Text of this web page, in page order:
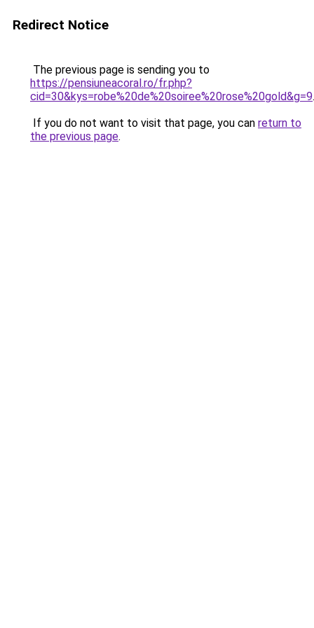
Redirect Notice
The previous page is sending you to
https://pensiuneacoral.ro/fr.php?
cid=30&kys=robe%20de%20soiree%20rose%20gold&g=9.
If you do not want to visit that page, you can return to
the previous page.